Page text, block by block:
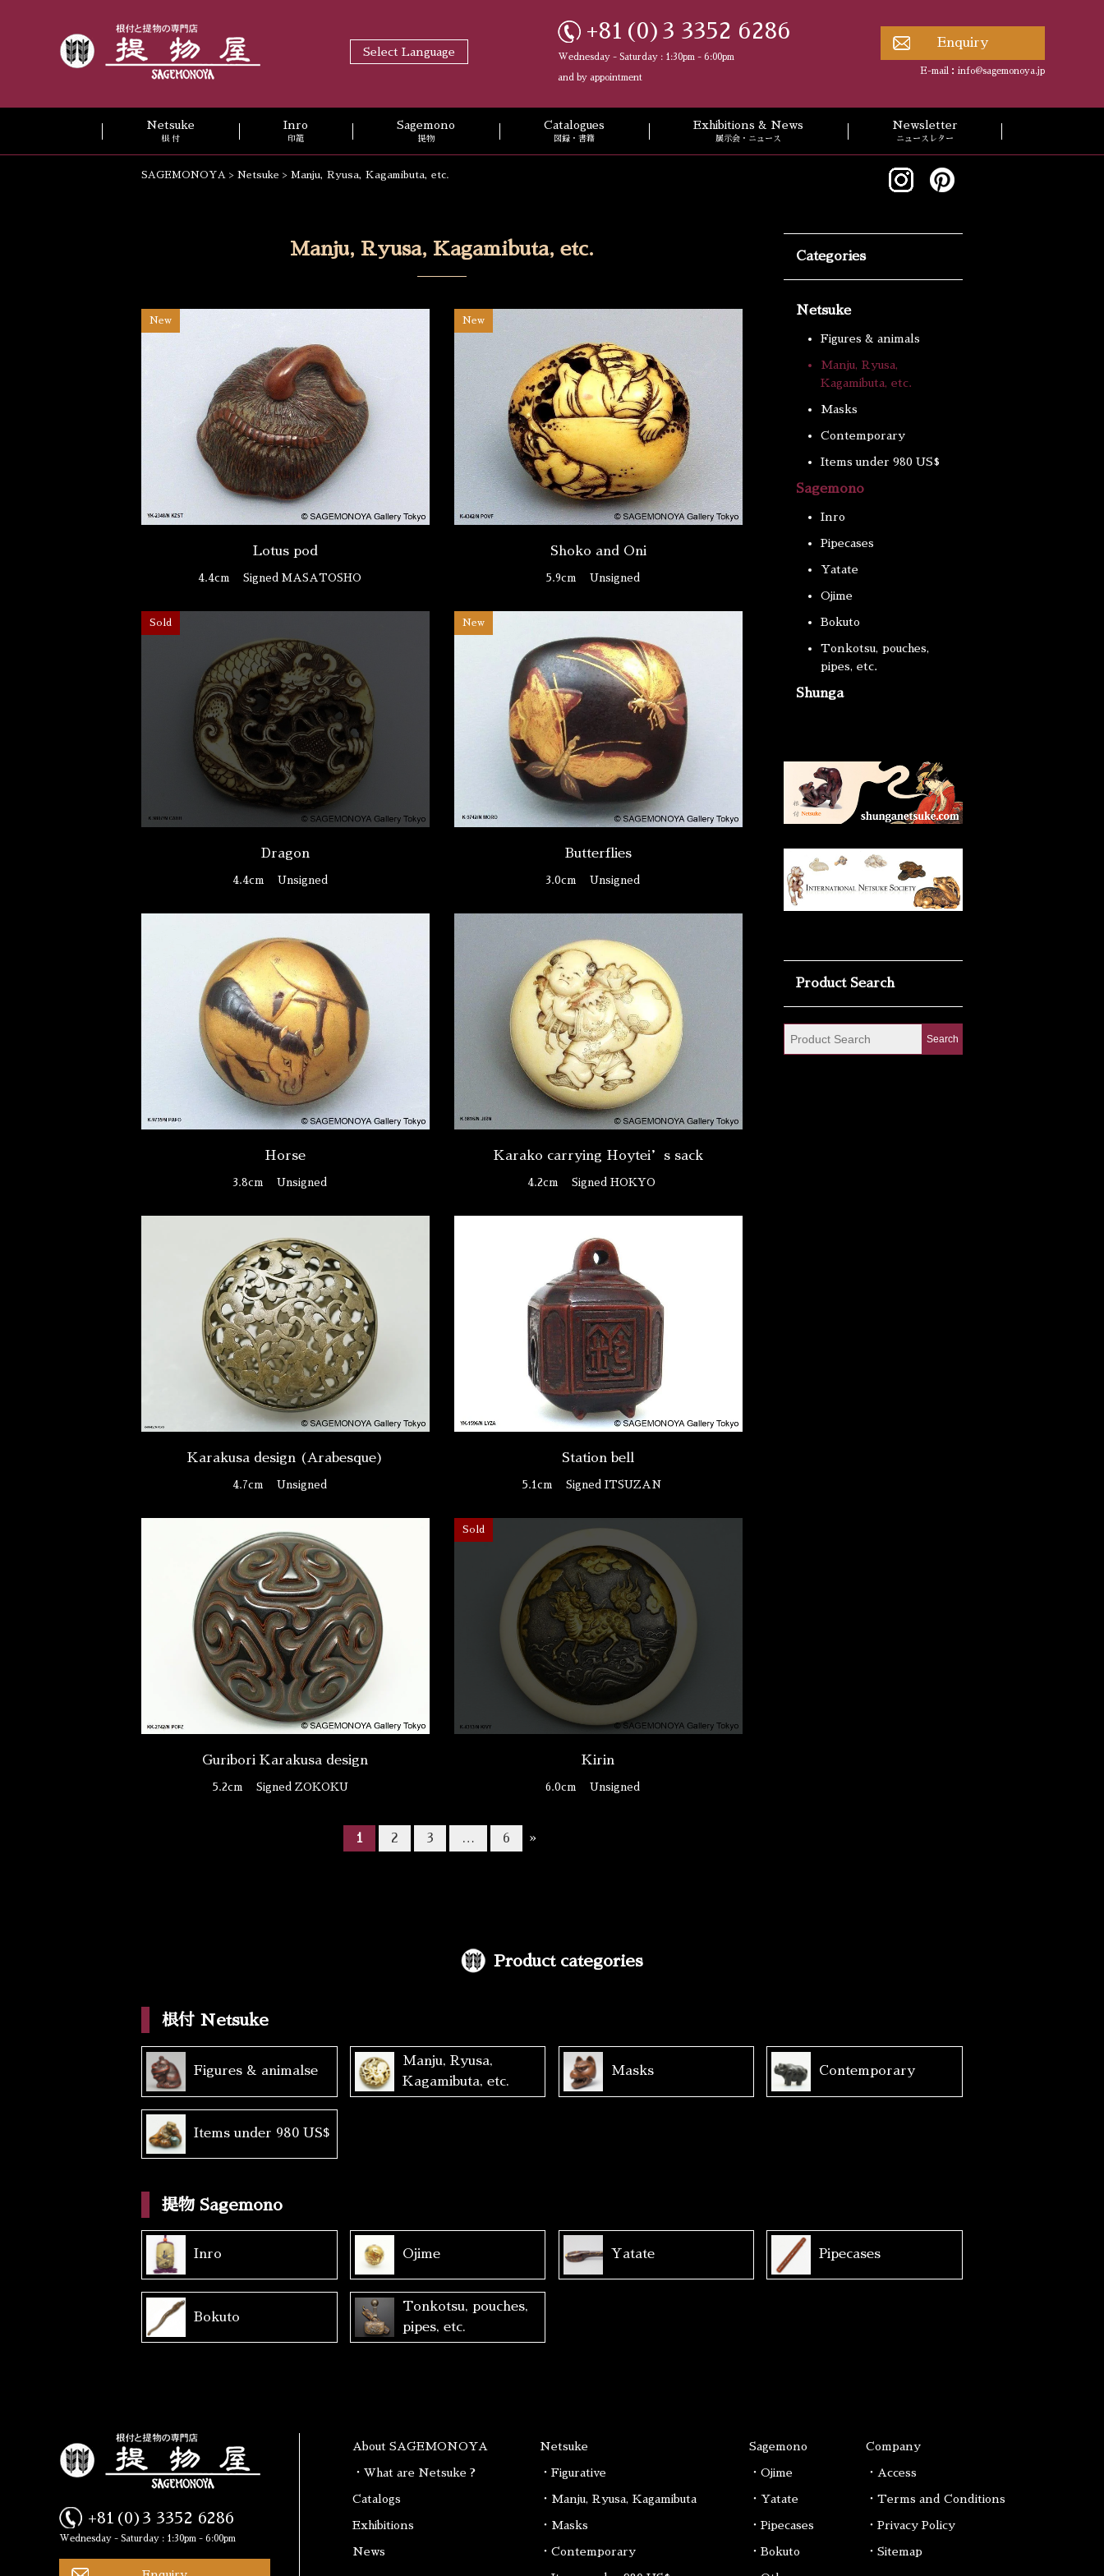
Select Language
+81(0)3 3352 6286
Wednesday - Saturday : 1:30pm - 6:00pm
and by appointment
Enquiry
E-mail： info@sagemonoya.jp
Netsuke
根 付
Inro
印籠
Sagemono
提物
Catalogues
図録・書籍
Exhibitions & News
展示会・ニュース
Newsletter
ニュースレター
SAGEMONOYA > Netsuke > Manju, Ryusa, Kagamibuta, etc.
Manju, Ryusa, Kagamibuta, etc.
New
Lotus pod
4.4cmSigned MASATOSHO
New
Shoko and Oni
5.9cm Unsigned
Sold
Dragon
4.4cm Unsigned
New
Butterflies
3.0cm Unsigned
Horse
3.8cm Unsigned
Karako carrying Hoytei’s sack
4.2cm Signed HOKYO
Karakusa design (Arabesque)
4.7cm Unsigned
Station bell
5.1cm Signed ITSUZAN
Guribori Karakusa design
5.2cm Signed ZOKOKU
Sold
Kirin
6.0cm Unsigned
1 2 3 … 6 »
Categories
Netsuke
Figures & animals
Manju, Ryusa,
Kagamibuta, etc.
Masks
Contemporary
Items under 980 US$
Sagemono
Inro
Pipecases
Yatate
Ojime
Bokuto
Tonkotsu, pouches,
pipes, etc.
Shunga
Product Search
Product categories
根付 Netsuke
Figures & animalse
Manju, Ryusa,
Kagamibuta, etc.
Masks Contemporary
Items under 980 US$
提物 Sagemono
Inro Ojime Yatate Pipecases
Bokuto
Tonkotsu, pouches,
pipes, etc.
+81(0)3 3352 6286
Wednesday - Saturday : 1:30pm - 6:00pm
About SAGEMONOYA
・What are Netsuke ?
Catalogs
Exhibitions
News
Netsuke
・Figurative
・Manju, Ryusa, Kagamibuta
・Masks
・Contemporary
Sagemono
・Ojime
・Yatate
・Pipecases
・Bokuto
Company
・Access
・Terms and Conditions
・Privacy Policy
・Sitemap